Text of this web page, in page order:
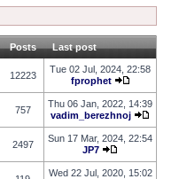
Posts Last post
12223
Tue 02 Jul, 2024, 22:58
fprophet
757
Thu 06 Jan, 2022, 14:39
vadim_berezhnoj
2497
Sun 17 Mar, 2024, 22:54
JP7
Wed 22 Jul, 2020, 15:02